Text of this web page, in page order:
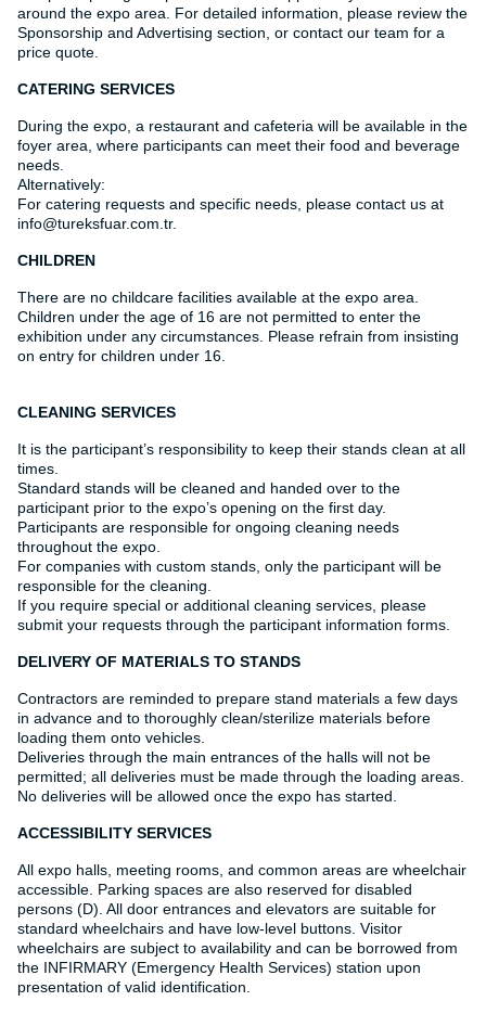
around the expo area. For detailed information, please review the
Sponsorship and Advertising section, or contact our team for a
price quote.
CATERING SERVICES
During the expo, a restaurant and cafeteria will be available in the
foyer area, where participants can meet their food and beverage
needs.
Alternatively:
For catering requests and specific needs, please contact us at
info@tureksfuar.com.tr.
CHILDREN
There are no childcare facilities available at the expo area.
Children under the age of 16 are not permitted to enter the
exhibition under any circumstances. Please refrain from insisting
on entry for children under 16.
CLEANING SERVICES
It is the participant’s responsibility to keep their stands clean at all
times.
Standard stands will be cleaned and handed over to the
participant prior to the expo’s opening on the first day.
Participants are responsible for ongoing cleaning needs
throughout the expo.
For companies with custom stands, only the participant will be
responsible for the cleaning.
If you require special or additional cleaning services, please
submit your requests through the participant information forms.
DELIVERY OF MATERIALS TO STANDS
Contractors are reminded to prepare stand materials a few days
in advance and to thoroughly clean/sterilize materials before
loading them onto vehicles.
Deliveries through the main entrances of the halls will not be
permitted; all deliveries must be made through the loading areas.
No deliveries will be allowed once the expo has started.
ACCESSIBILITY SERVICES
All expo halls, meeting rooms, and common areas are wheelchair
accessible. Parking spaces are also reserved for disabled
persons (D). All door entrances and elevators are suitable for
standard wheelchairs and have low-level buttons. Visitor
wheelchairs are subject to availability and can be borrowed from
the INFIRMARY (Emergency Health Services) station upon
presentation of valid identification.